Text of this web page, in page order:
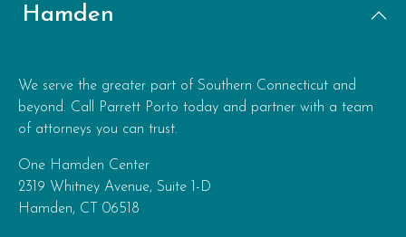
Hamden
We serve the greater part of Southern Connecticut and
beyond. Call Parrett Porto today and partner with a team
of attorneys you can trust.
One Hamden Center
2319 Whitney Avenue, Suite 1-D
Hamden, CT 06518